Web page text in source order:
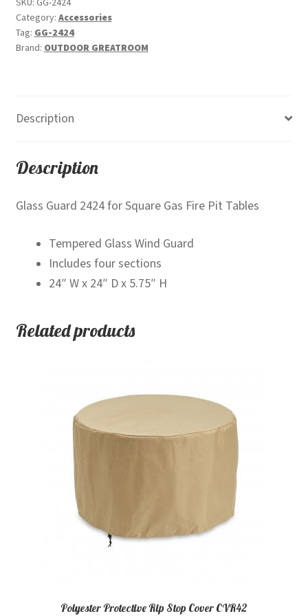
SKU: GG-2424
Category: Accessories
Tag: GG-2424
Brand: OUTDOOR GREATROOM
Description
Description
Glass Guard 2424 for Square Gas Fire Pit Tables
Tempered Glass Wind Guard
Includes four sections
24″ W x 24″ D x 5.75″ H
Related products
Polyester Protective Rip Stop Cover CVR42